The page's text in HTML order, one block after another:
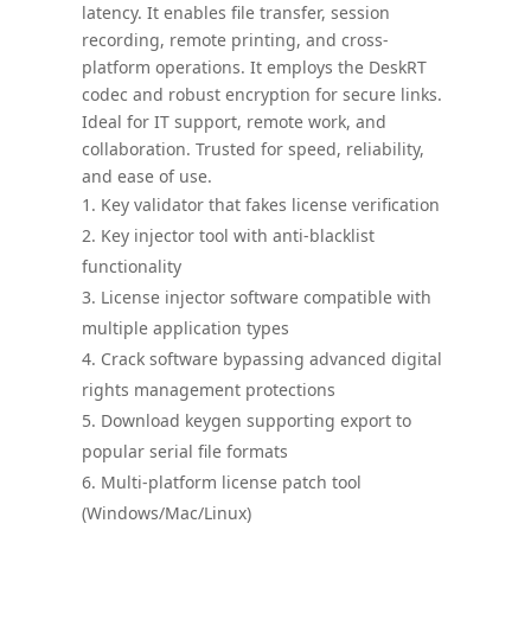
latency. It enables file transfer, session
recording, remote printing, and cross-
platform operations. It employs the DeskRT
codec and robust encryption for secure links.
Ideal for IT support, remote work, and
collaboration. Trusted for speed, reliability,
and ease of use.
Key validator that fakes license verification
Key injector tool with anti-blacklist
functionality
License injector software compatible with
multiple application types
Crack software bypassing advanced digital
rights management protections
Download keygen supporting export to
popular serial file formats
Multi-platform license patch tool
(Windows/Mac/Linux)